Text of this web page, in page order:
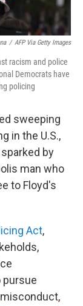
/ AFP Via Getty Images
racism and police
Democrats have
policing
sweeping
in the U.S.,
by
man who
to Floyd's
Act,
pursue